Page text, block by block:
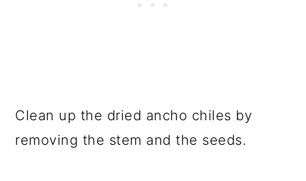
Clean up the dried ancho chiles by
removing the stem and the seeds.